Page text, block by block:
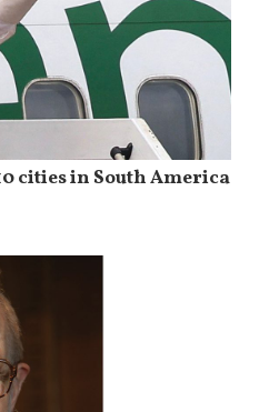
cities in South America